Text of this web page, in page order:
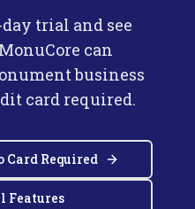
trial and see
can
business
card required.
Card Required
Features